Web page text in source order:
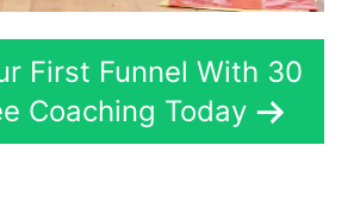
First Funnel With 30
Coaching Today